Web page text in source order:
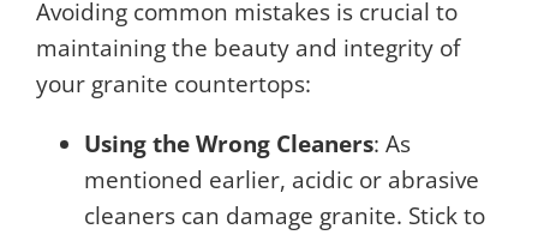
Avoiding common mistakes is crucial to
maintaining the beauty and integrity of
your granite countertops:
Using the Wrong Cleaners: As
mentioned earlier, acidic or abrasive
cleaners can damage granite. Stick to